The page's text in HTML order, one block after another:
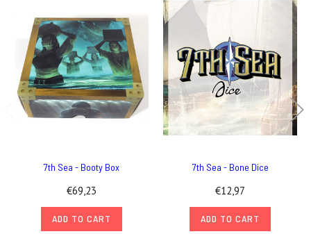
7th Sea - Booty Box
€69,23
ADD TO CART
7th Sea - Bone Dice
€12,97
ADD TO CART